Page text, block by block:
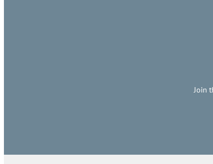
Join